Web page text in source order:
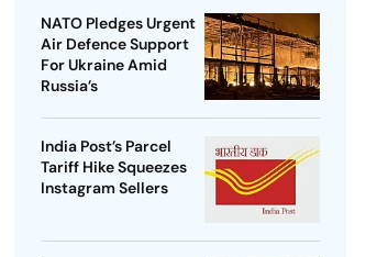
NATO Pledges Urgent
Air Defence Support
For Ukraine Amid
Russia’s
India Post’s Parcel
Tariff Hike Squeezes
Instagram Sellers